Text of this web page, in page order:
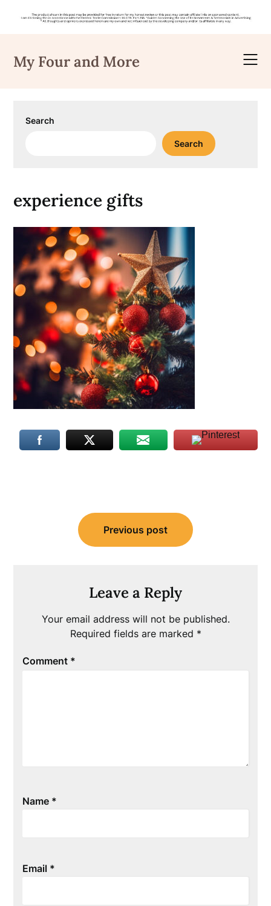
content
My Four and More
Search
Search
experience gifts
navigation
Previous post
Leave a Reply
Your email address will not be published.
Required fields are marked *
Comment *
Name *
Email *